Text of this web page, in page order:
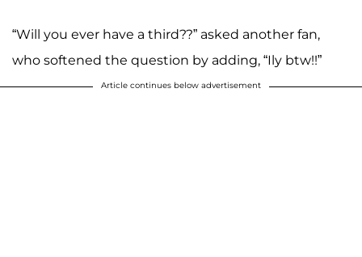
“Will you ever have a third??” asked another fan,
who softened the question by adding, “Ily btw!!”
Article continues below advertisement